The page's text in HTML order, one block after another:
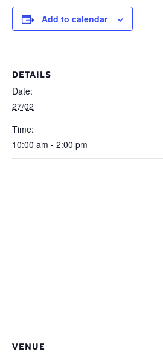
Add to calendar
DETAILS
Date:
27/02
Time:
10:00 am - 2:00 pm
VENUE